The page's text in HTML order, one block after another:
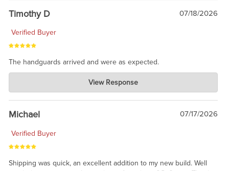
Timothy D 07/18/2026
Verified Buyer
The handguards arrived and were as expected.
Charlie's Custom Clones
Jul 30, 2026
awesome to have no surprises. Hope you return. Thanks for
taking the time to share.
View Response
Michael 07/17/2026
Verified Buyer
Shipping was quick, an excellent addition to my new build. Well